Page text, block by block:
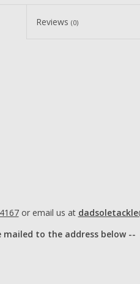
Reviews(0)
or email us at
mailed to the address below --